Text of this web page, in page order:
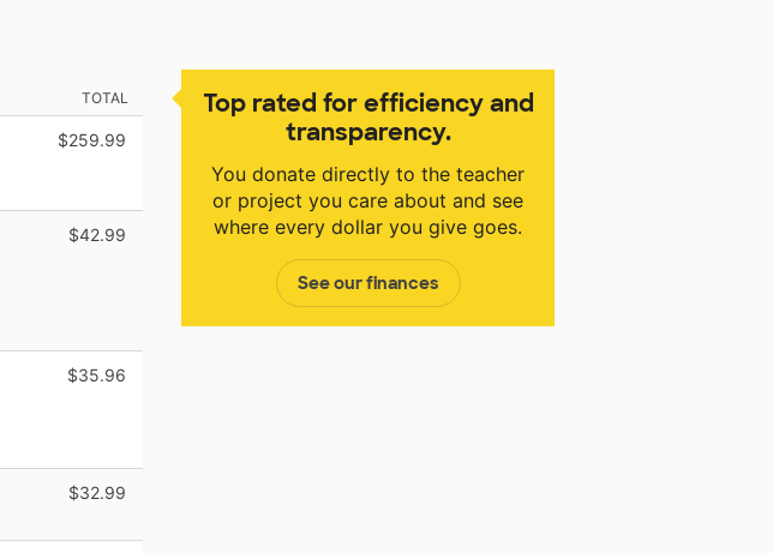
Top rated for efficiency and
transparency.
You donate directly to the teacher
or project you care about and see
where every dollar you give goes.
See our finances
TOTAL
$259.99
$42.99
$35.96
$32.99